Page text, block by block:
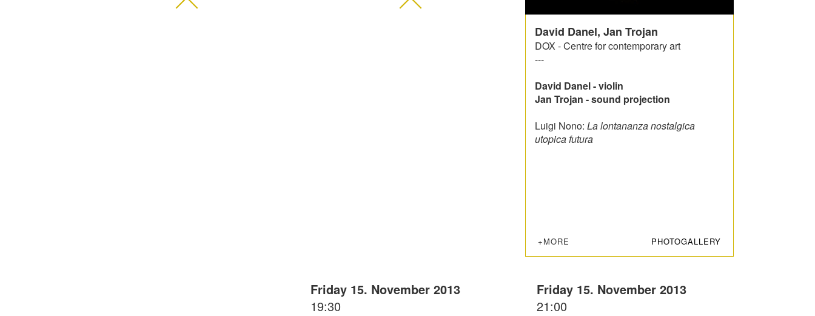
David Danel, Jan Trojan
DOX - Centre for contemporary art
---
David Danel - violin
Jan Trojan - sound projection
Luigi Nono:La lontananza nostalgica
utopica futura
+MORE PHOTOGALLERY
Friday 15. November 2013
19:30
Friday 15. November 2013
21:00